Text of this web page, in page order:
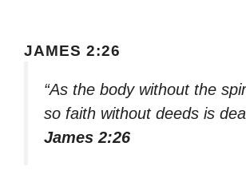
JAMES 2:26
“As the body without the
so faith without deeds is
James 2:26